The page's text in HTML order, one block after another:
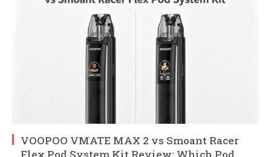
VOOPOO VMATE MAX 2 vs Smoant Racer
Flex Pod System Kit Review: Which Pod